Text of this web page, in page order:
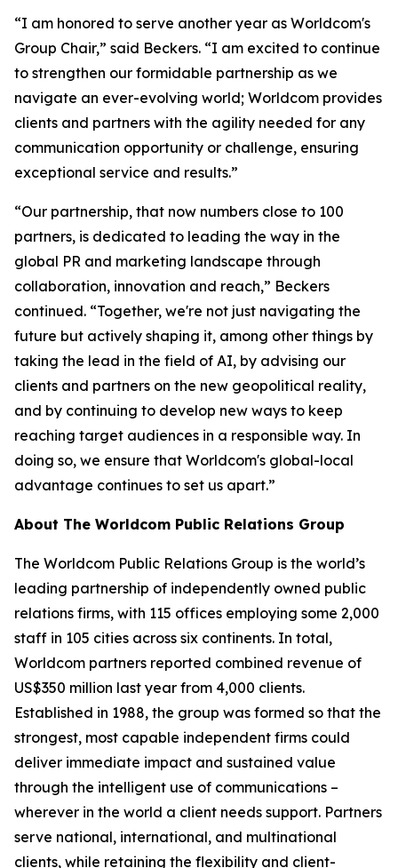
“I am honored to serve another year as Worldcom's
Group Chair,” said Beckers. “I am excited to continue
to strengthen our formidable partnership as we
navigate an ever-evolving world; Worldcom provides
clients and partners with the agility needed for any
communication opportunity or challenge, ensuring
exceptional service and results.”
“Our partnership, that now numbers close to 100
partners, is dedicated to leading the way in the
global PR and marketing landscape through
collaboration, innovation and reach,” Beckers
continued. “Together, we're not just navigating the
future but actively shaping it, among other things by
taking the lead in the field of AI, by advising our
clients and partners on the new geopolitical reality,
and by continuing to develop new ways to keep
reaching target audiences in a responsible way. In
doing so, we ensure that Worldcom's global-local
advantage continues to set us apart.”
About The Worldcom Public Relations Group
The Worldcom Public Relations Group is the world’s
leading partnership of independently owned public
relations firms, with 115 offices employing some 2,000
staff in 105 cities across six continents. In total,
Worldcom partners reported combined revenue of
US$350 million last year from 4,000 clients.
Established in 1988, the group was formed so that the
strongest, most capable independent firms could
deliver immediate impact and sustained value
through the intelligent use of communications –
wherever in the world a client needs support. Partners
serve national, international, and multinational
clients, while retaining the flexibility and client-